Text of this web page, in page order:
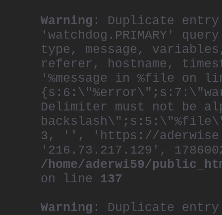
Warning : Duplicate entry
'watchdog.PRIMARY'
type, message,
referer, hostname,
'%message in %file
Delimiter must not be
3, '', 'https://
'216.73.217.129',
/home/aderwi59/
on line 137
Warning : Duplicate entry